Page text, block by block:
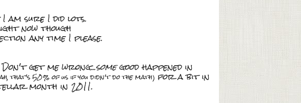
am sure I did lots.
now though
any time I please.
get me wrong...somegood happened in
that's 50% of us if you didn't do the math) for a bit in
month in 2011.